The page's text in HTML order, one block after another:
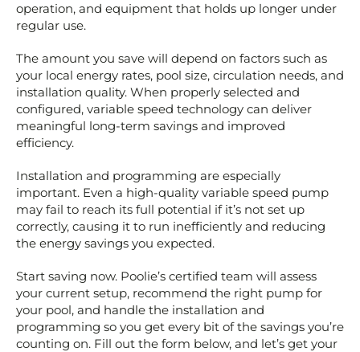
operation, and equipment that holds up longer under
regular use.
The amount you save will depend on factors such as
your local energy rates, pool size, circulation needs, and
installation quality. When properly selected and
configured, variable speed technology can deliver
meaningful long-term savings and improved
efficiency.
Installation and programming are especially
important. Even a high-quality variable speed pump
may fail to reach its full potential if it’s not set up
correctly, causing it to run inefficiently and reducing
the energy savings you expected.
Start saving now. Poolie’s certified team will assess
your current setup, recommend the right pump for
your pool, and handle the installation and
programming so you get every bit of the savings you’re
counting on. Fill out the form below, and let’s get your